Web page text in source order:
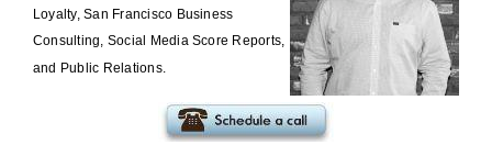
Loyalty,San Francisco Business
Consulting, Social Media Score Reports,
and Public Relations.